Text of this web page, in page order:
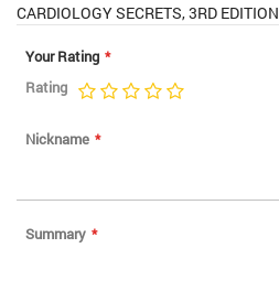
CARDIOLOGY SECRETS, 3RD EDITION
Your Rating
Rating
star
stars
stars
stars
stars
Nickname
Summary